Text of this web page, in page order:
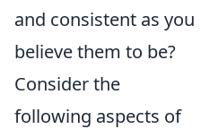
and consistent as you
believe them to be?
Consider the
following aspects of